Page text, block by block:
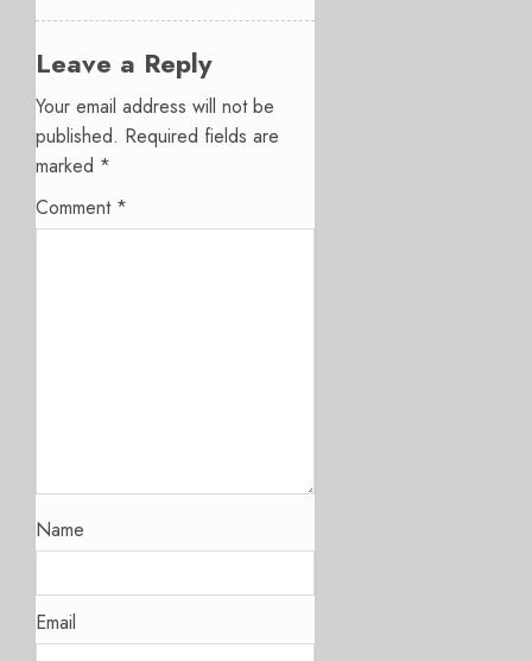
Leave a Reply
Your email address will not be
published. Required fields are
marked *
Comment *
Name
Email